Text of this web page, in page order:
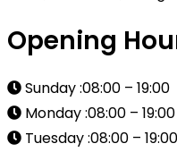
Opening
Sunday :08:00 – 19:00
Monday :08:00 – 19:00
Tuesday :08:00 – 19:00